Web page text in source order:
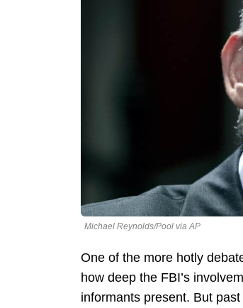
Michael Reynolds/Pool via AP
One of the more hotly
how deep the FBI’s
informants present. But